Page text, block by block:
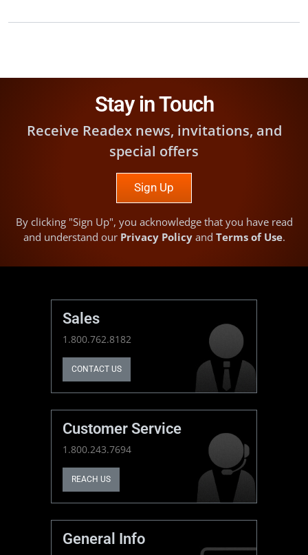
Stay in Touch
Receive Readex news, invitations, and
special offers
Sign Up
By clicking "Sign Up", you acknowledge that you have read
and understand our Privacy Policyand Terms of Use.
Sales
1.800.762.8182
CONTACT US
Customer Service
1.800.243.7694
REACH US
General Info